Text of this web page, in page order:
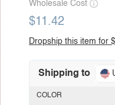
Wholesale Cost
$11.42
Dropship this item for
Shipping to
COLOR